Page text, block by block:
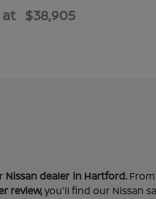
at $38,905
Nissan dealer in Hartford.From
review,you'll find our Nissan